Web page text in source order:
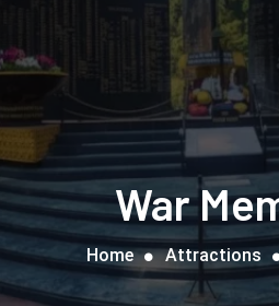
War
Home Attractions